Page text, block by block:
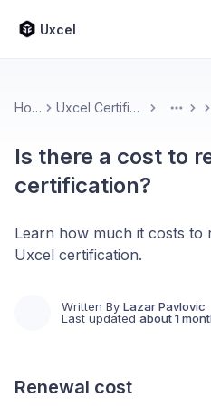
Uxcel
Home Uxcel Certifications More
Is there a cost to
certification?
Learn how much it costs to
Uxcel certification.
Written By Lazar Pavlovic
Last updated about 1
Renewal cost